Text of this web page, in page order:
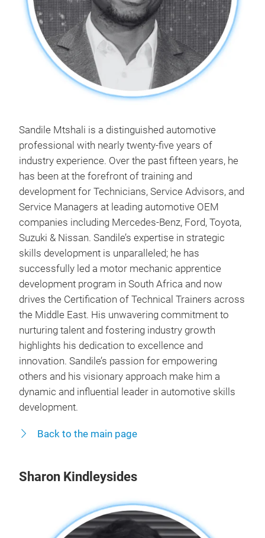
Sandile Mtshali is a distinguished automotive
professional with nearly twenty-five years of
industry experience. Over the past fifteen years, he
has been at the forefront of training and
development for Technicians, Service Advisors, and
Service Managers at leading automotive OEM
companies including Mercedes-Benz, Ford, Toyota,
Suzuki & Nissan. Sandile’s expertise in strategic
skills development is unparalleled; he has
successfully led a motor mechanic apprentice
development program in South Africa and now
drives the Certification of Technical Trainers across
the Middle East. His unwavering commitment to
nurturing talent and fostering industry growth
highlights his dedication to excellence and
innovation. Sandile’s passion for empowering
others and his visionary approach make him a
dynamic and influential leader in automotive skills
development.
Back to the main page
Sharon Kindleysides